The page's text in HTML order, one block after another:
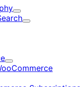
Expand
Expand
Expand